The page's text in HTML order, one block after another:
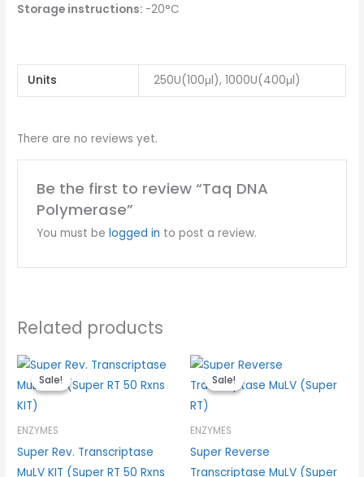
Storage instructions: -20°C
Units 250U(100μl), 1000U(400μl)
There are no reviews yet.
Be the first to review “Taq DNA
Polymerase”
You must be logged in to post a review.
Related products
Sale!
Sale!
ENZYMES
Super Rev. Transcriptase
MuLV KIT (Super RT 50 Rxns
Original
price
was:
$100.00.
Current
price
is:
Sale!
Sale!
ENZYMES
Super Reverse
Transcriptase MuLV (Super
Original
price
was:
$70.00.
Current
price
is: